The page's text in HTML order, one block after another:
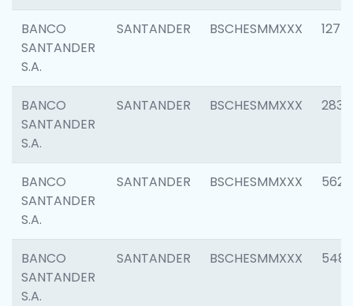
BANCO
SANTANDER
S.A.
SANTANDER BSCHESMMXXX 1275
BANCO
SANTANDER
S.A.
SANTANDER BSCHESMMXXX 2833
BANCO
SANTANDER
S.A.
SANTANDER BSCHESMMXXX 5623
BANCO
SANTANDER
S.A.
SANTANDER BSCHESMMXXX